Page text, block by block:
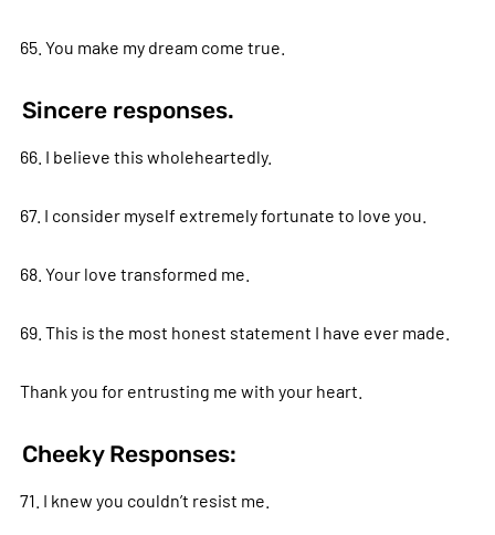
65. You make my dream come true.
Sincere responses.
66. I believe this wholeheartedly.
67. I consider myself extremely fortunate to love you.
68. Your love transformed me.
69. This is the most honest statement I have ever made.
Thank you for entrusting me with your heart.
Cheeky Responses:
71. I knew you couldn’t resist me.